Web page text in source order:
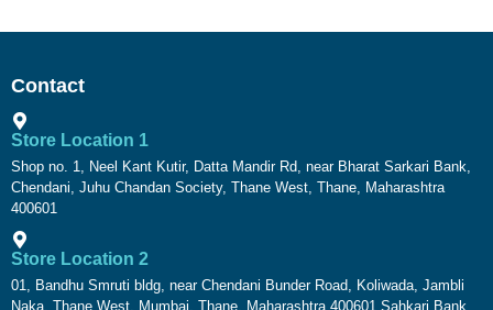
Contact
Store Location 1
Shop no. 1, Neel Kant Kutir, Datta Mandir Rd, near Bharat Sarkari Bank,
Chendani, Juhu Chandan Society, Thane West, Thane, Maharashtra
400601
Store Location 2
01, Bandhu Smruti bldg, near Chendani Bunder Road, Koliwada, Jambli
Naka, Thane West, Mumbai, Thane, Maharashtra 400601 Sahkari Bank